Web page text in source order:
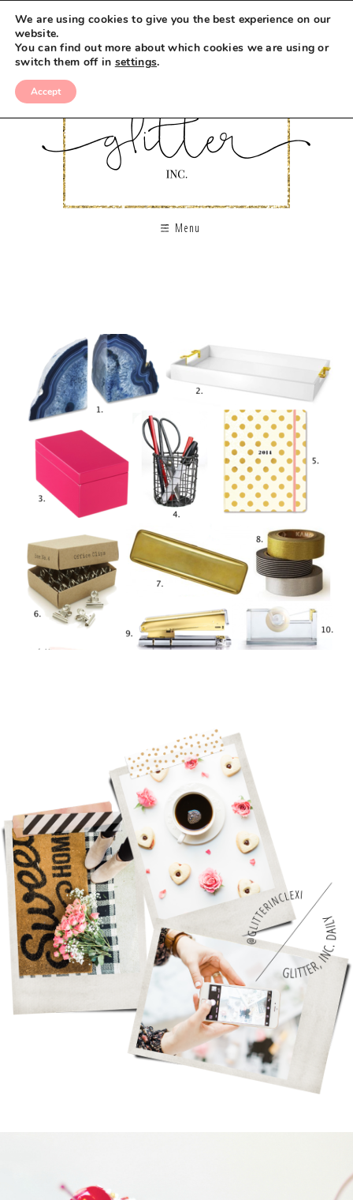
Menu
We are using cookies to give you the best experience on our
website.
You can find out more about which cookies we are using or
switch them off in settings.
Accept